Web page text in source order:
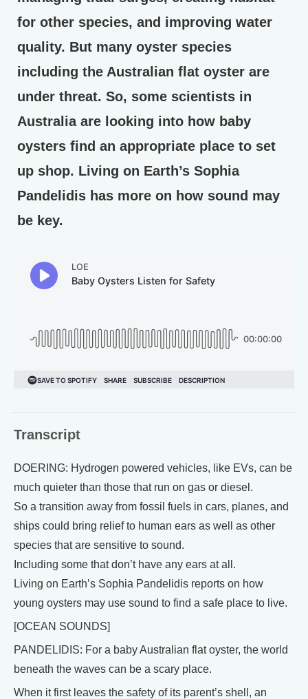
for other species, and improving water
quality. But many oyster species
including the Australian flat oyster are
under threat. So, some scientists in
Australia are looking into how baby
oysters find an appropriate place to set
up shop. Living on Earth’s Sophia
Pandelidis has more on how sound may
be key.
Transcript
DOERING: Hydrogen powered vehicles, like EVs, can be
much quieter than those that run on gas or diesel.
So a transition away from fossil fuels in cars, planes, and
ships could bring relief to human ears as well as other
species that are sensitive to sound.
Including some that don’t have any ears at all.
Living on Earth’s Sophia Pandelidis reports on how
young oysters may use sound to find a safe place to live.
[OCEAN SOUNDS]
PANDELIDIS: For a baby Australian flat oyster, the world
beneath the waves can be a scary place.
When it first leaves the safety of its parent’s shell, an